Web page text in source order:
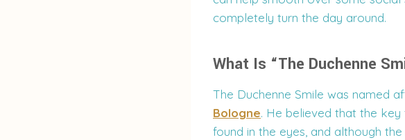
completely turn the day around.
What Is “The Duchenne
The Duchenne Smile was named
Bologne. He believed that the key
found in the eyes, and although